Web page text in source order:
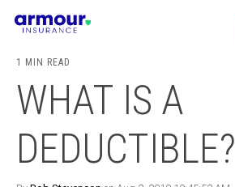
1-855-475-0959
1 MIN READ
WHAT IS A
DEDUCTIBLE?